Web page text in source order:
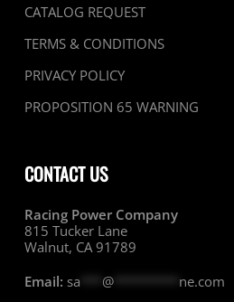
CATALOG REQUEST
TERMS & CONDITIONS
PRIVACY POLICY
PROPOSITION 65 WARNING
CONTACT US
Racing Power Company
815 Tucker Lane
Walnut, CA 91789
Email: sa @********* ne.com